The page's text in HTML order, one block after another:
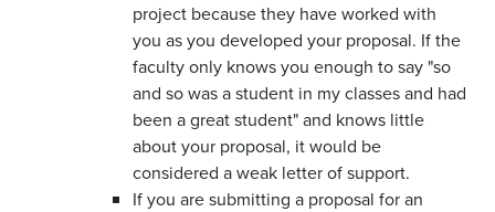
project because they have worked with
you as you developed your proposal. If the
faculty only knows you enough to say "so
and so was a student in my classes and had
been a great student" and knows little
about your proposal, it would be
considered a weak letter of support.
If you are submitting a proposal for an